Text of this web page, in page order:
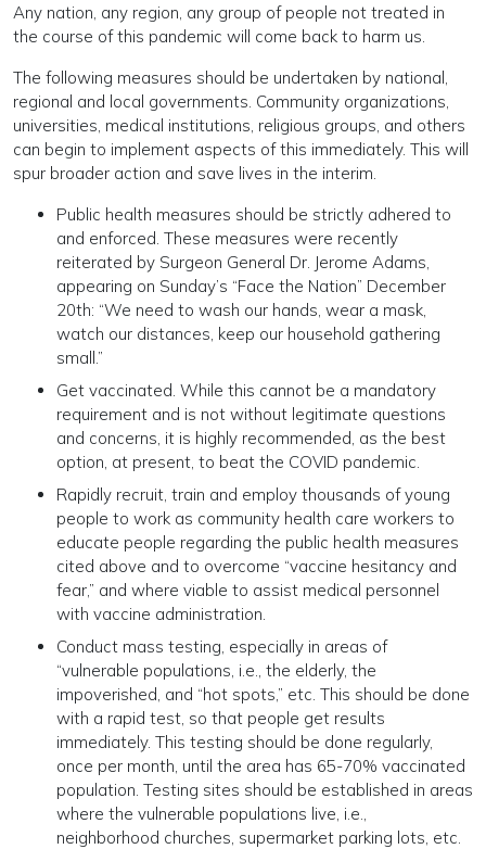
Any nation, any region, any group of people not treated in
the course of this pandemic will come back to harm us.
The following measures should be undertaken by national,
regional and local governments. Community organizations,
universities, medical institutions, religious groups, and others
can begin to implement aspects of this immediately. This will
spur broader action and save lives in the interim.
Public health measures should be strictly adhered to
and enforced. These measures were recently
reiterated by Surgeon General Dr. Jerome Adams,
appearing on Sunday’s “Face the Nation” December
20th: “We need to wash our hands, wear a mask,
watch our distances, keep our household gathering
small.”
Get vaccinated. While this cannot be a mandatory
requirement and is not without legitimate questions
and concerns, it is highly recommended, as the best
option, at present, to beat the COVID pandemic.
Rapidly recruit, train and employ thousands of young
people to work as community health care workers to
educate people regarding the public health measures
cited above and to overcome “vaccine hesitancy and
fear,” and where viable to assist medical personnel
with vaccine administration.
Conduct mass testing, especially in areas of
“vulnerable populations, i.e., the elderly, the
impoverished, and “hot spots,” etc. This should be done
with a rapid test, so that people get results
immediately. This testing should be done regularly,
once per month, until the area has 65-70% vaccinated
population. Testing sites should be established in areas
where the vulnerable populations live, i.e.,
neighborhood churches, supermarket parking lots, etc.